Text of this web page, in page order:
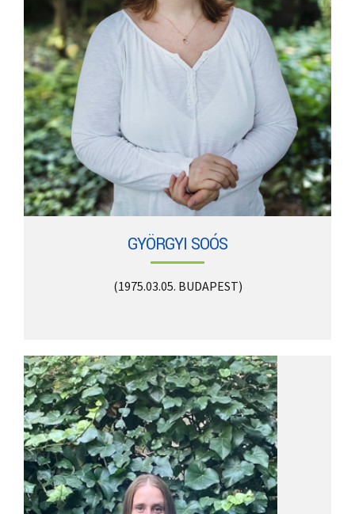
GYÖRGYI SOÓS
(1975.03.05. BUDAPEST)